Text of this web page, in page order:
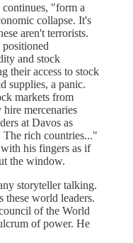
"form a
collapse. It's
aren't terrorists.
and stock
their access to stock
supplies, a panic.
markets from
mercenaries
at Davos as
The rich countries..."
his fingers as if
the window.
storyteller talking.
world leaders.
of the World
of power. He